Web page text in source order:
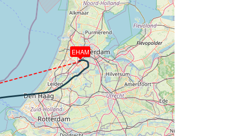
TAT -1deg, WIND 353/10kt
TAT -1deg, WIND 358/9kt
WIND 359/9kt
WIND 000/10kt
TAT -1deg, WIND 359/9kt
-3deg, WIND 007/8kt
EHAM